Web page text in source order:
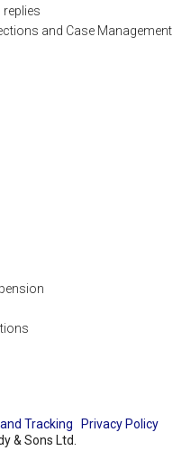
replies
and Case Management
Tracking
Privacy Policy
& Sons Ltd.